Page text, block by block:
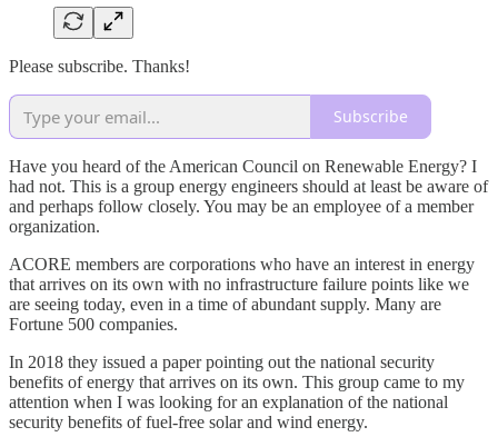
Please subscribe. Thanks!
Subscribe
Have you heard of the American Council on Renewable Energy? I
had not. This is a group energy engineers should at least be aware of
and perhaps follow closely. You may be an employee of a member
organization.
ACORE members are corporations who have an interest in energy
that arrives on its own with no infrastructure failure points like we
are seeing today, even in a time of abundant supply. Many are
Fortune 500 companies.
In 2018 they issued a paper pointing out the national security
benefits of energy that arrives on its own. This group came to my
attention when I was looking for an explanation of the national
security benefits of fuel-free solar and wind energy.